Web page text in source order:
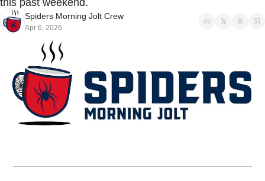
this past weekend.
Spiders Morning Jolt Crew
Apr 6, 2026